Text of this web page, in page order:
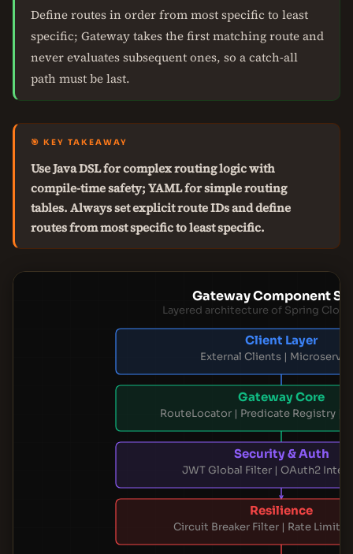
Define routes in order from most specific to least
specific; Gateway takes the first matching route and
never evaluates subsequent ones, so a catch-all
path must be last.
🎯 KEY TAKEAWAY
Use Java DSL for complex routing logic with
compile-time safety; YAML for simple routing
tables. Always set explicit route IDs and define
routes from most specific to least specific.
Gateway Component
Layered architecture of Spring
Client Layer
External Clients |
Gateway Core
RouteLocator | Predicate Registry |
Security & Auth
JWT Global Filter | OAuth2
Resilience
Circuit Breaker Filter | Rate Limiter